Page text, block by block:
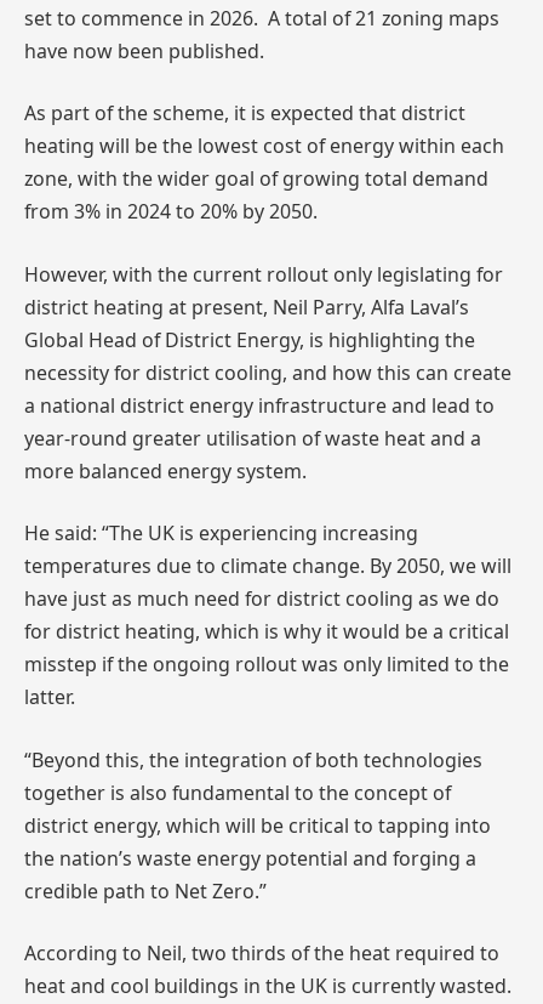
set to commence in 2026. A total of 21 zoning maps
have now been published.
As part of the scheme, it is expected that district
heating will be the lowest cost of energy within each
zone, with the wider goal of growing total demand
from 3% in 2024 to 20% by 2050.
However, with the current rollout only legislating for
district heating at present, Neil Parry, Alfa Laval’s
Global Head of District Energy, is highlighting the
necessity for district cooling, and how this can create
a national district energy infrastructure and lead to
year-round greater utilisation of waste heat and a
more balanced energy system.
He said: “The UK is experiencing increasing
temperatures due to climate change. By 2050, we will
have just as much need for district cooling as we do
for district heating, which is why it would be a critical
misstep if the ongoing rollout was only limited to the
latter.
“Beyond this, the integration of both technologies
together is also fundamental to the concept of
district energy, which will be critical to tapping into
the nation’s waste energy potential and forging a
credible path to Net Zero.”
According to Neil, two thirds of the heat required to
heat and cool buildings in the UK is currently wasted.